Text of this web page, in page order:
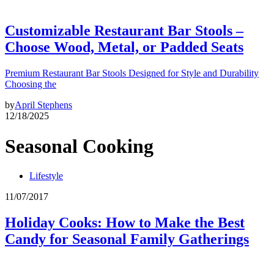
Customizable Restaurant Bar Stools –
Choose Wood, Metal, or Padded Seats
Premium Restaurant Bar Stools Designed for Style and Durability
Choosing the
byApril Stephens
12/18/2025
Seasonal Cooking
Lifestyle
11/07/2017
Holiday Cooks: How to Make the Best
Candy for Seasonal Family Gatherings